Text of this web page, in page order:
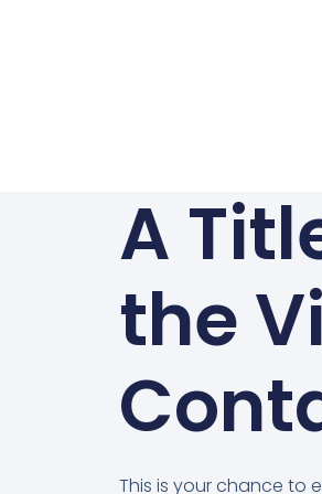
A
the
This is your chance to